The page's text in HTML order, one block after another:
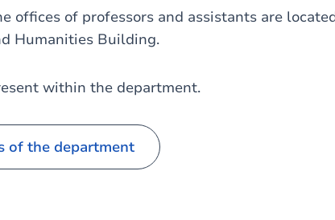
offices of professors and assistants are
Humanities Building.
within the department.
of the department